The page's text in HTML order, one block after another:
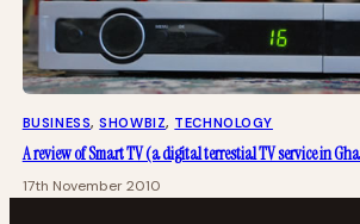
BUSINESS, SHOWBIZ, TECHNOLOGY
A review of Smart TV (a digital terrestial TV service in
17th November 2010